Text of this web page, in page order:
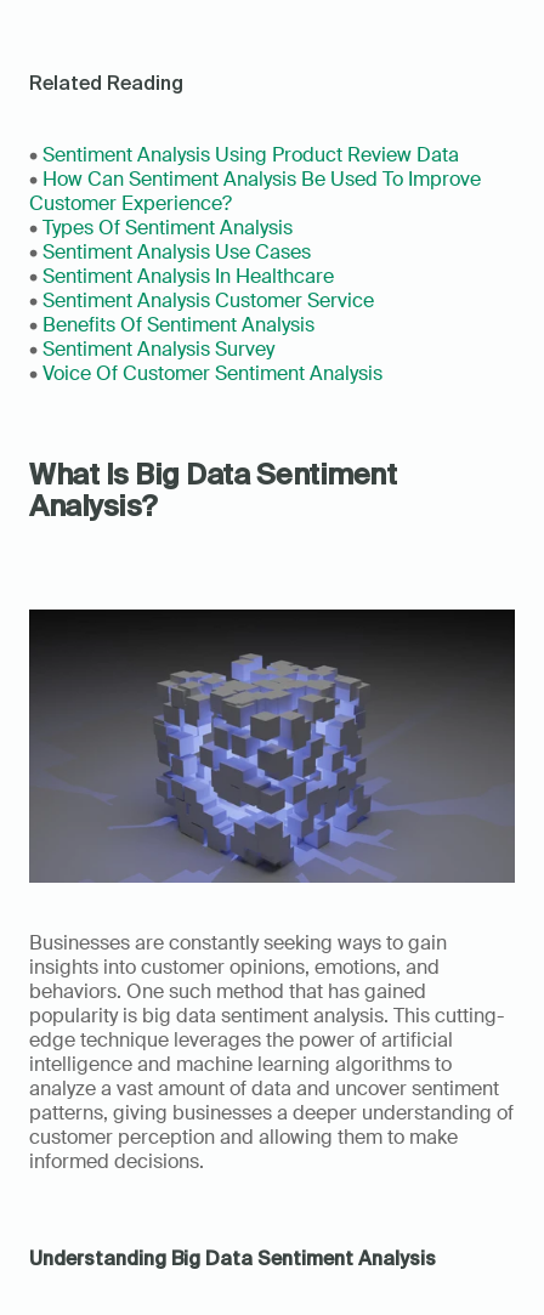
Related Reading
• Sentiment Analysis Using Product Review Data
• How Can Sentiment Analysis Be Used To Improve
Customer Experience?
• Types Of Sentiment Analysis
• Sentiment Analysis Use Cases
• Sentiment Analysis In Healthcare
• Sentiment Analysis Customer Service
• Benefits Of Sentiment Analysis
• Sentiment Analysis Survey
• Voice Of Customer Sentiment Analysis
What Is Big Data Sentiment
Analysis?
Businesses are constantly seeking ways to gain
insights into customer opinions, emotions, and
behaviors. One such method that has gained
popularity is big data sentiment analysis. This cutting-
edge technique leverages the power of artificial
intelligence and machine learning algorithms to
analyze a vast amount of data and uncover sentiment
patterns, giving businesses a deeper understanding of
customer perception and allowing them to make
informed decisions.
Understanding Big Data Sentiment Analysis